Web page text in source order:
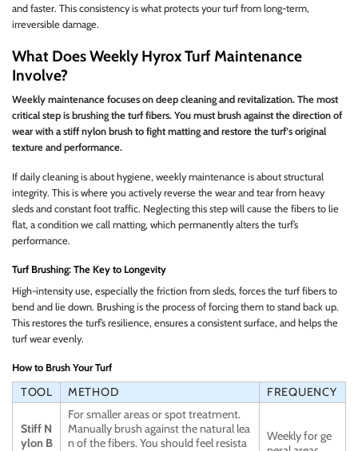
and faster. This consistency is what protects your turf from long-term,
irreversible damage.
What Does Weekly Hyrox Turf Maintenance
Involve?
Weekly maintenance focuses on deep cleaning and revitalization. The most
critical step is brushing the turf fibers. You must brush against the direction of
wear with a stiff nylon brush to fight matting and restore the turf’s original
texture and performance.
If daily cleaning is about hygiene, weekly maintenance is about structural
integrity. This is where you actively reverse the wear and tear from heavy
sleds and constant foot traffic. Neglecting this step will cause the fibers to lie
flat, a condition we call matting, which permanently alters the turf’s
performance.
Turf Brushing: The Key to Longevity
High-intensity use, especially the friction from sleds, forces the turf fibers to
bend and lie down. Brushing is the process of forcing them to stand back up.
This restores the turf’s resilience, ensures a consistent surface, and helps the
turf wear evenly.
How to Brush Your Turf
TOOL METHOD FREQUENCY
Stiff N
ylon B
For smaller areas or spot treatment.
Manually brush against the natural lea
n of the fibers. You should feel resista
Weekly for ge